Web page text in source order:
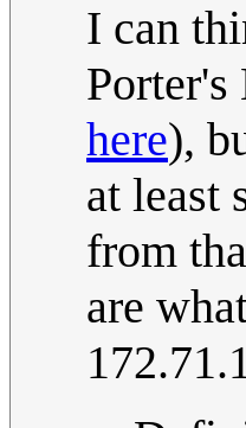
I can
here),
at least
from
are